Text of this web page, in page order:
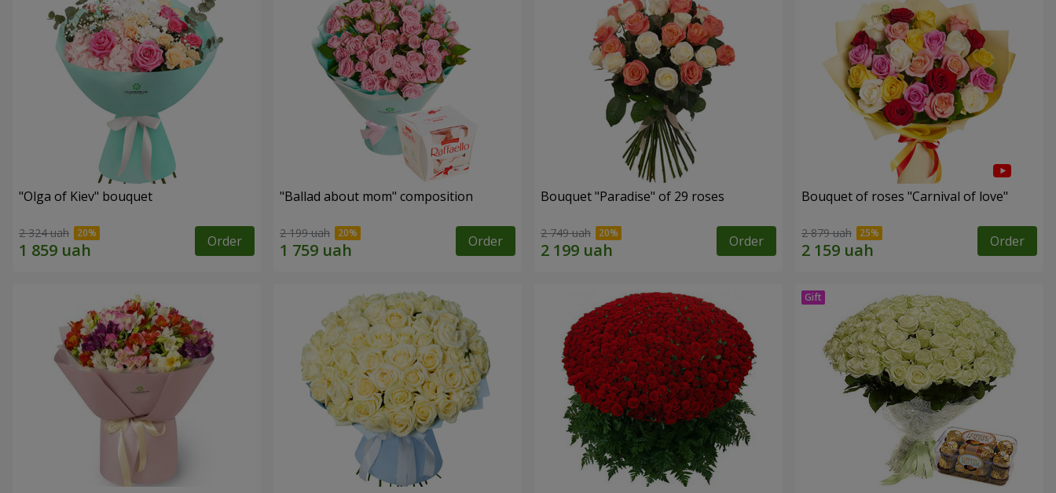
"Olga of Kiev" bouquet
2 324 uah Order
"Ballad about mom" composition
2 199 uah Order
Bouquet "Paradise" of 29 roses
2 749 uah Order
Bouquet of roses "Carnival of love"
2 879 uah Order